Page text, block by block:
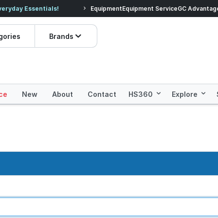
Essentials! Prices dropped on
EquipmentEquipment ServiceGC
Brands
New About Contact HS360 Explore